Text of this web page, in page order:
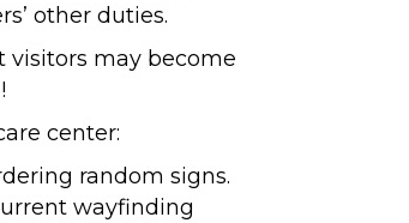
other duties.
visitors may become
center:
random signs.
wayfinding